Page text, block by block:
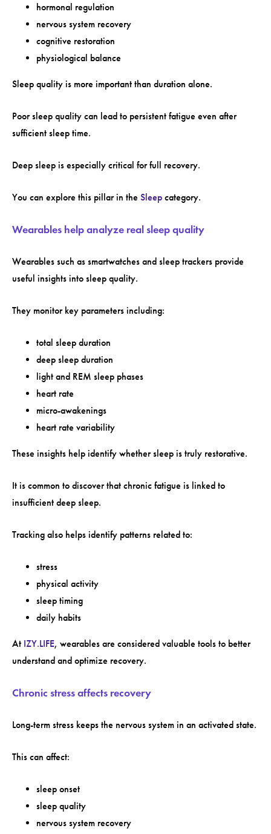
hormonal regulation
nervous system recovery
cognitive restoration
physiological balance
Sleep quality is more important than duration alone.
Poor sleep quality can lead to persistent fatigue even after
sufficient sleep time.
Deep sleep is especially critical for full recovery.
You can explore this pillar in the Sleep category.
Wearables help analyze real sleep quality
Wearables such as smartwatches and sleep trackers provide
useful insights into sleep quality.
They monitor key parameters including:
total sleep duration
deep sleep duration
light and REM sleep phases
heart rate
micro-awakenings
heart rate variability
These insights help identify whether sleep is truly restorative.
It is common to discover that chronic fatigue is linked to
insufficient deep sleep.
Tracking also helps identify patterns related to:
stress
physical activity
sleep timing
daily habits
At IZY.LIFE, wearables are considered valuable tools to better
understand and optimize recovery.
Chronic stress affects recovery
Long-term stress keeps the nervous system in an activated state.
This can affect:
sleep onset
sleep quality
nervous system recovery